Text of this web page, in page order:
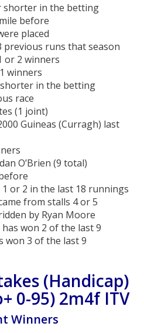
shorter in the betting
before
placed
previous runs that season
or 2 winners
winners
in the betting
race
(1 joint)
Guineas (Curragh) last
O’Brien (9 total)
or 2 in the last 18 runnings
from stalls 4 or 5
by Ryan Moore
won 2 of the last 9
won 3 of the last 9
(Handicap)
0-95) 2m4f ITV
Winners